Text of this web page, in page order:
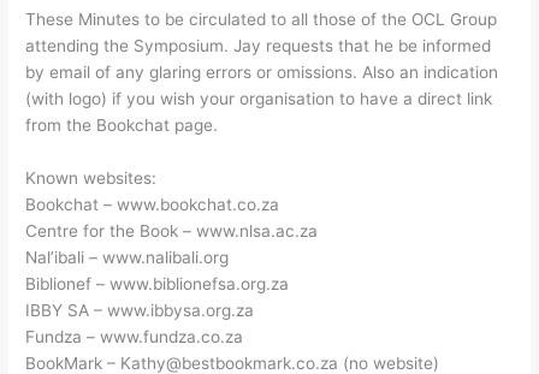
These Minutes to be circulated to all those of the OCL Group
attending the Symposium. Jay requests that he be informed
by email of any glaring errors or omissions. Also an indication
(with logo) if you wish your organisation to have a direct link
from the Bookchat page.
Known websites:
Bookchat – www.bookchat.co.za
Centre for the Book – www.nlsa.ac.za
Nal’ibali – www.nalibali.org
Biblionef – www.biblionefsa.org.za
IBBY SA – www.ibbysa.org.za
Fundza – www.fundza.co.za
BookMark – Kathy@bestbookmark.co.za (no website)